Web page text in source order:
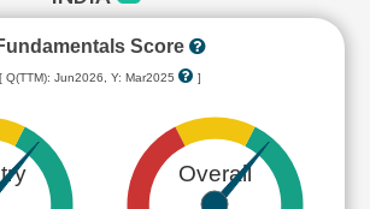
Score
[ Q(TTM): Jun2026, Y: Mar2025 ]
Overall